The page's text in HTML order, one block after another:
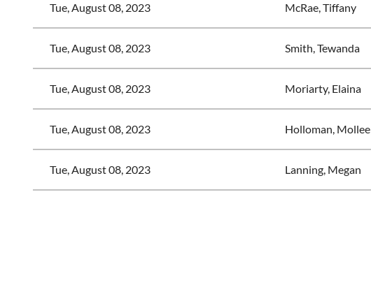
Tue, August 08, 2023 McRae, Tiffany
Tue, August 08, 2023 Smith, Tewanda
Tue, August 08, 2023 Moriarty, Elaina
Tue, August 08, 2023 Holloman, Mollee
Tue, August 08, 2023 Lanning, Megan